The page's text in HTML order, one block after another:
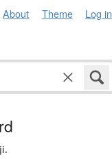
About Theme Log in